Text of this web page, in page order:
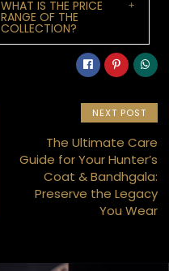
WHAT IS THE PRICE
RANGE OF THE
COLLECTION?
NEXT POST
The Ultimate Care
Guide for Your Hunter’s
Coat & Bandhgala:
Preserve the Legacy
You Wear